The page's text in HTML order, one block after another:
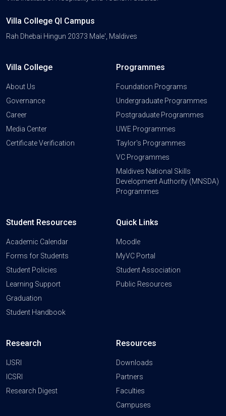
Villa College QI Campus
Rah Dhebai Hingun 20373 Male', Maldives
Villa College
About Us
Governance
Career
Media Center
Certificate Verification
Programmes
Foundation Programs
Undergraduate Programmes
Postgraduate Programmes
UWE Programmes
Taylor's Programmes
VC Programmes
Maldives National Skills
Development Authority (MNSDA)
Programmes
Student Resources
Academic Calendar
Forms for Students
Student Policies
Learning Support
Graduation
Student Handbook
Quick Links
Moodle
MyVC Portal
Student Association
Public Resources
Research
IJSRI
ICSRI
Research Digest
Resources
Downloads
Partners
Faculties
Campuses